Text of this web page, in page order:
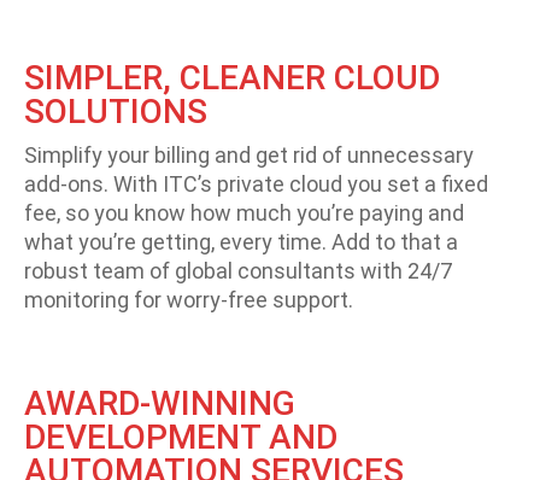
SIMPLER, CLEANER CLOUD
SOLUTIONS
Simplify your billing and get rid of unnecessary
add-ons. With ITC’s private cloud you set a fixed
fee, so you know how much you’re paying and
what you’re getting, every time. Add to that a
robust team of global consultants with 24/7
monitoring for worry-free support.
AWARD-WINNING
DEVELOPMENT AND
AUTOMATION SERVICES